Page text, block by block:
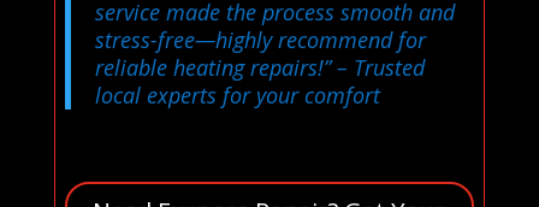
service made the process smooth and
stress-free—highly recommend for
reliable heating repairs!”– Trusted
local experts for your comfort